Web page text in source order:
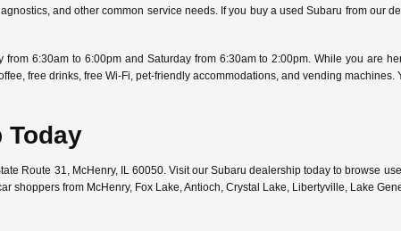
and other common service needs. If you buy a used Subaru from
6:30am to 6:00pm and Saturday from 6:30am to 2:00pm. While you are
free drinks, free Wi-Fi, pet-friendly accommodations, and vending machines.
Today
Route 31, McHenry, IL 60050. Visit our Subaru dealership today to browse
shoppers from McHenry, Fox Lake, Antioch, Crystal Lake, Libertyville, Lake